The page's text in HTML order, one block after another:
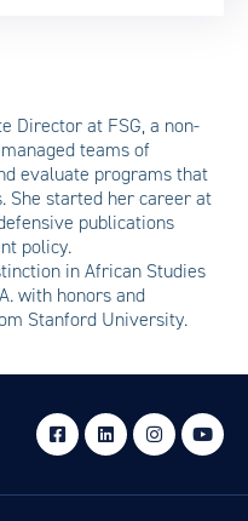
Director at FSG, a non-
teams of
evaluate programs that
She started her career at
publications
policy.
in African Studies
with honors and
Stanford University.